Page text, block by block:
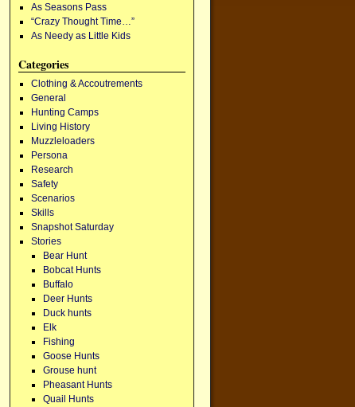
As Seasons Pass
“Crazy Thought Time…”
As Needy as Little Kids
Categories
Clothing & Accoutrements
General
Hunting Camps
Living History
Muzzleloaders
Persona
Research
Safety
Scenarios
Skills
Snapshot Saturday
Stories
Bear Hunt
Bobcat Hunts
Buffalo
Deer Hunts
Duck hunts
Elk
Fishing
Goose Hunts
Grouse hunt
Pheasant Hunts
Quail Hunts